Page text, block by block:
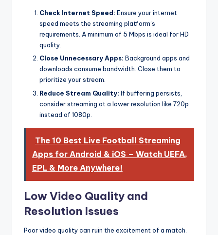
Check Internet Speed: Ensure your internet
speed meets the streaming platform’s
requirements. A minimum of 5 Mbps is ideal for HD
quality.
Close Unnecessary Apps: Background apps and
downloads consume bandwidth. Close them to
prioritize your stream.
Reduce Stream Quality: If buffering persists,
consider streaming at a lower resolution like 720p
instead of 1080p.
The 10 Best Live Football Streaming
Apps for Android & iOS – Watch UEFA,
EPL & More Anywhere!
Low Video Quality and
Resolution Issues
Poor video quality can ruin the excitement of a match.